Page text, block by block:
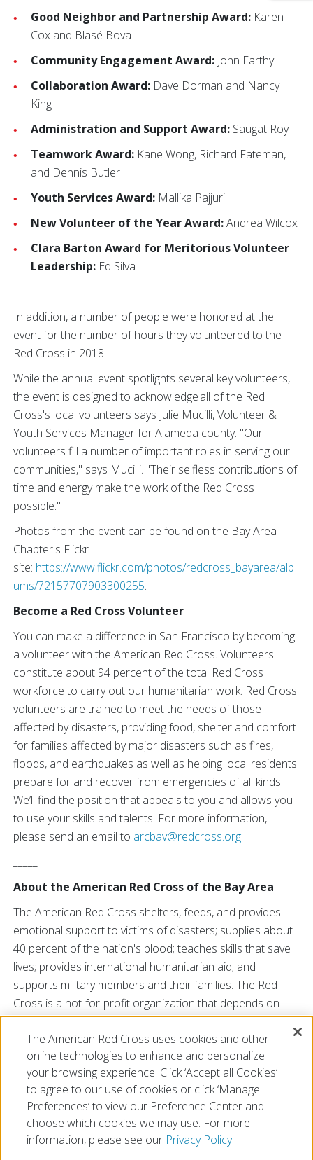
Good Neighbor and Partnership Award: Karen
Cox and Blasé Bova
Community Engagement Award: John Earthy
Collaboration Award: Dave Dorman and Nancy
King
Administration and Support Award: Saugat Roy
Teamwork Award: Kane Wong, Richard Fateman,
and Dennis Butler
Youth Services Award: Mallika Pajjuri
New Volunteer of the Year Award:Andrea Wilcox
Clara Barton Award for Meritorious Volunteer
Leadership: Ed Silva
In addition, a number of people were honored at the
event for the number of hours they volunteered to the
Red Cross in 2018.
While the annual event spotlights several key volunteers,
the event is designed to acknowledge all of the Red
Cross's local volunteers says Julie Mucilli, Volunteer &
Youth Services Manager for Alameda county. "Our
volunteers fill a number of important roles in serving our
communities," says Mucilli. "Their selfless contributions of
time and energy make the work of the Red Cross
possible."
Photos from the event can be found on the Bay Area
Chapter's Flickr
site: https://www.flickr.com/photos/redcross_bayarea/alb
ums/72157707903300255.
Become a Red Cross Volunteer
You can make a difference in San Francisco by becoming
a volunteer with the American Red Cross. Volunteers
constitute about 94 percent of the total Red Cross
workforce to carry out our humanitarian work. Red Cross
volunteers are trained to meet the needs of those
affected by disasters, providing food, shelter and comfort
for families affected by major disasters such as fires,
floods, and earthquakes as well as helping local residents
prepare for and recover from emergencies of all kinds.
We’ll find the position that appeals to you and allows you
to use your skills and talents. For more information,
please send an email to arcbav@redcross.org.
About the American Red Cross of the Bay Area
The American Red Cross shelters, feeds, and provides
emotional support to victims of disasters; supplies about
40 percent of the nation's blood; teaches skills that save
lives; provides international humanitarian aid; and
supports military members and their families. The Red
Cross is a not-for-profit organization that depends on
volunteers and the generosity of the American public to
perform its mission. For more information, please
visitredcross.org/bayareaor find us
onFacebookandTwitter.
The American Red Cross uses cookies and other
online technologies to enhance and personalize
your browsing experience. Click ‘Accept all Cookies’
to agree to our use of cookies or click ‘Manage
Preferences’ to view our Preference Center and
choose which cookies we may use. For more
information, please see our Privacy Policy.